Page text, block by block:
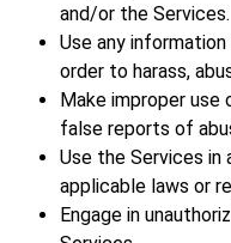
and/or the Services.
Use any
order to harass,
Make improper
false reports of
Use the Services in
applicable laws or
Engage in